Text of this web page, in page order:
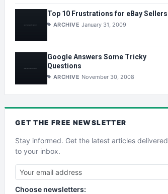
Top 10 Frustrations for eBay Sellers
ARCHIVE January 31, 2009
Google Answers Some Tricky
Questions
ARCHIVE November 30, 2008
GET THE FREE NEWSLETTER
Stay informed. Get the latest articles delivered
to your inbox.
Choose newsletters: